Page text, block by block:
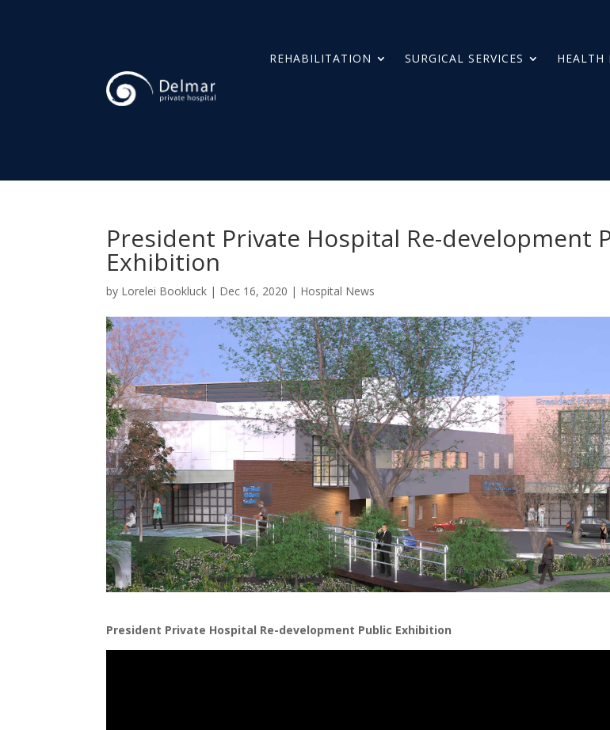
REHABILITATION SURGICAL SERVICES HEALTH
President Private Hospital Re-development
Exhibition
by Lorelei Bookluck | Dec 16, 2020 | Hospital News
President Private Hospital Re-development Public Exhibition